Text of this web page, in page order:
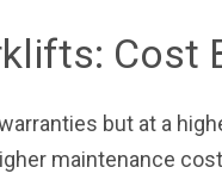
Cost
but at a
maintenance